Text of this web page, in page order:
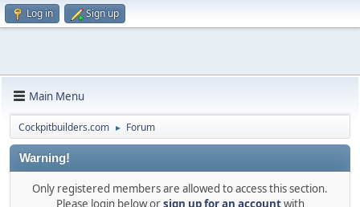
Log in Sign up
Main Menu
Cockpitbuilders.com ► Forum
Warning!
Only registered members are allowed to access this section.
Please login below orsign up for an accountwith